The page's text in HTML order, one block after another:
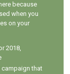
because
when you
on your
2018,
that